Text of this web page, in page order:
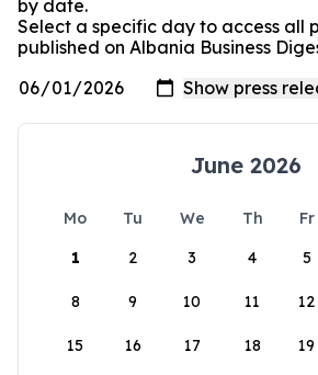
by date.
Select a specific day to access all
published on Albania Business
June 2026
Mo Tu We Th Fr
1
2 3 4 5
8 9 10 11 12
15 16 17 18 19